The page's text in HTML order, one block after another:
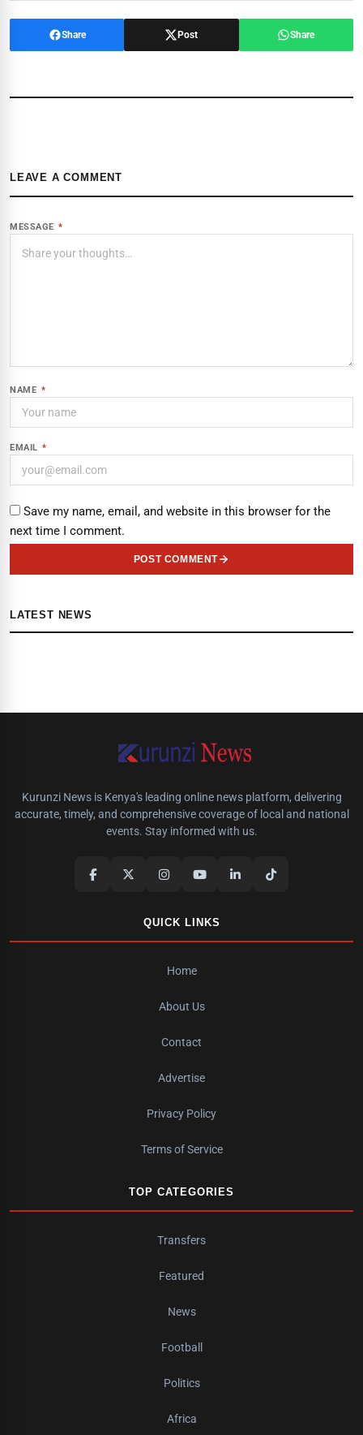
Share Post Share
LEAVE A COMMENT
MESSAGE *
NAME *
EMAIL *
Save my name, email, and website in this browser for the
next time I comment.
POST COMMENT
LATEST NEWS
Kurunzi News is Kenya's leading online news platform, delivering
accurate, timely, and comprehensive coverage of local and national
events. Stay informed with us.
QUICK LINKS
Home
About Us
Contact
Advertise
Privacy Policy
Terms of Service
TOP CATEGORIES
Transfers
Featured
News
Football
Politics
Africa